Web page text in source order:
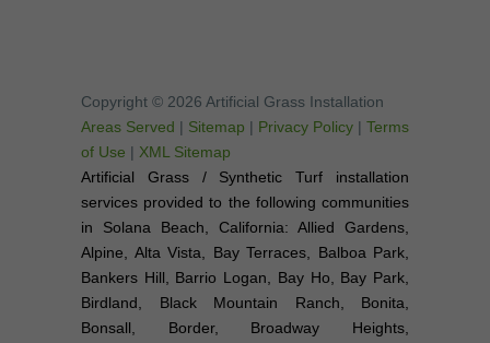
Copyright © 2026 Artificial Grass Installation
Areas Served | Sitemap | Privacy Policy | Terms
of Use | XML Sitemap
Artificial Grass / Synthetic Turf installation
services provided to the following communities
in Solana Beach, California: Allied Gardens,
Alpine, Alta Vista, Bay Terraces, Balboa Park,
Bankers Hill, Barrio Logan, Bay Ho, Bay Park,
Birdland, Black Mountain Ranch, Bonita,
Bonsall, Border, Broadway Heights,